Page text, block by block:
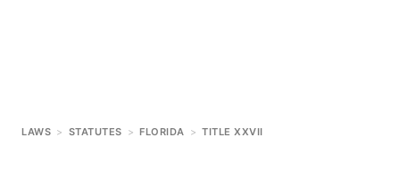
LAWS > STATUTES > FLORIDA > TITLE XXVII